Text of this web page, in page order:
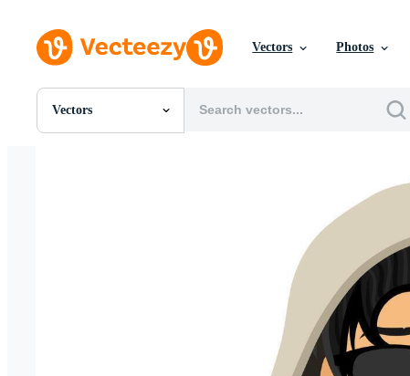
Vectors Photos
Vectors
All Images